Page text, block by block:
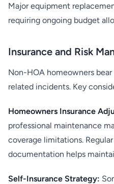
Major equipment
requiring ongoing budget
Insurance and Risk
Non-HOA homeowners
related incidents. Key
Homeowners Insurance
professional maintenance
coverage limitations.
documentation helps
Self-Insurance Strategy: